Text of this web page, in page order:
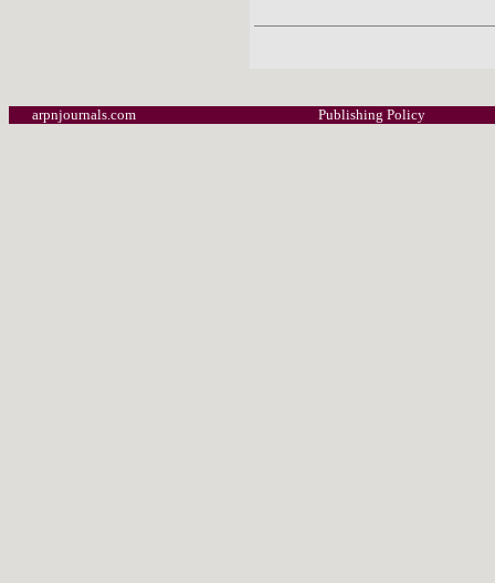
arpnjournals.com Publishing Policy